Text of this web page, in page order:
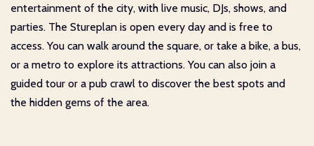
entertainment of the city, with live music, DJs, shows, and
parties. The Stureplan is open every day and is free to
access. You can walk around the square, or take a bike, a bus,
or a metro to explore its attractions. You can also join a
guided tour or a pub crawl to discover the best spots and
the hidden gems of the area.